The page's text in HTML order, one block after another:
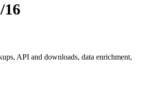
16
API and downloads, data enrichment,